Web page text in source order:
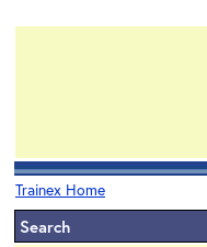
Trainex Home
Search